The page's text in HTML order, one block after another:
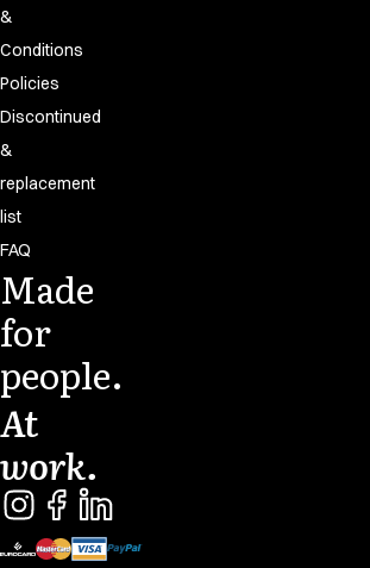
&
Conditions
Policies
Discontinued
&
replacement
list
FAQ
Made
for
people.
At
work.